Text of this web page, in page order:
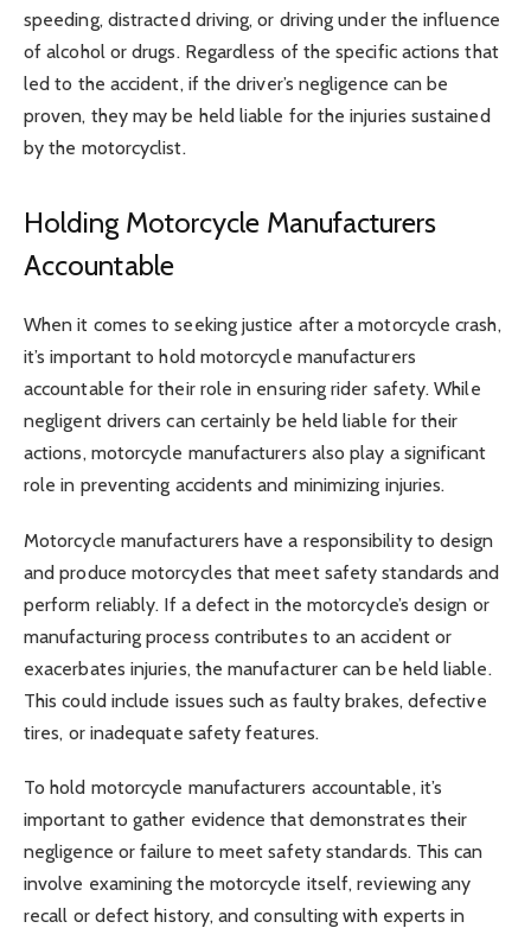
speeding, distracted driving, or driving under the influence
of alcohol or drugs. Regardless of the specific actions that
led to the accident, if the driver’s negligence can be
proven, they may be held liable for the injuries sustained
by the motorcyclist.
Holding Motorcycle Manufacturers
Accountable
When it comes to seeking justice after a motorcycle crash,
it’s important to hold motorcycle manufacturers
accountable for their role in ensuring rider safety. While
negligent drivers can certainly be held liable for their
actions, motorcycle manufacturers also play a significant
role in preventing accidents and minimizing injuries.
Motorcycle manufacturers have a responsibility to design
and produce motorcycles that meet safety standards and
perform reliably. If a defect in the motorcycle’s design or
manufacturing process contributes to an accident or
exacerbates injuries, the manufacturer can be held liable.
This could include issues such as faulty brakes, defective
tires, or inadequate safety features.
To hold motorcycle manufacturers accountable, it’s
important to gather evidence that demonstrates their
negligence or failure to meet safety standards. This can
involve examining the motorcycle itself, reviewing any
recall or defect history, and consulting with experts in